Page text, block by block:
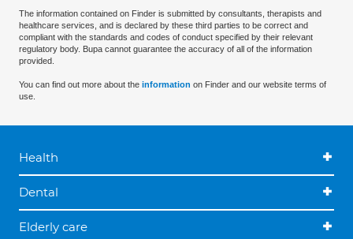
The information contained on Finder is submitted by consultants, therapists and
healthcare services, and is declared by these third parties to be correct and
compliant with the standards and codes of conduct specified by their relevant
regulatory body. Bupa cannot guarantee the accuracy of all of the information
provided.
You can find out more about the information on Finder and our website terms of
use.
Health
Dental
Elderly care